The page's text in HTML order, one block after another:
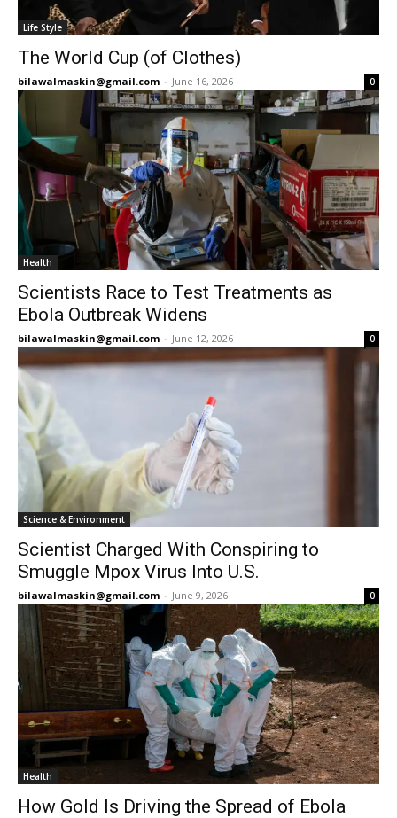
Life Style
The World Cup (of Clothes)
bilawalmaskin@gmail.com - June 16, 2026 0
Health
Scientists Race to Test Treatments as
Ebola Outbreak Widens
bilawalmaskin@gmail.com - June 12, 2026 0
Science & Environment
Scientist Charged With Conspiring to
Smuggle Mpox Virus Into U.S.
bilawalmaskin@gmail.com - June 9, 2026 0
Health
How Gold Is Driving the Spread of Ebola